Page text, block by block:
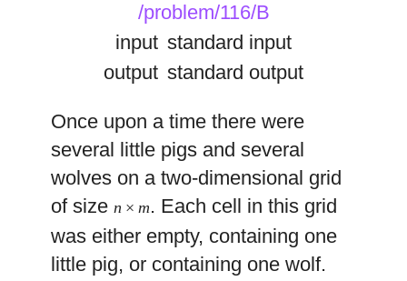
/problem/116/B
input standard input
output standard output
Once upon a time there were
several little pigs and several
wolves on a two-dimensional grid
of sizen ×m. Each cell in this grid
was either empty, containing one
little pig, or containing one wolf.